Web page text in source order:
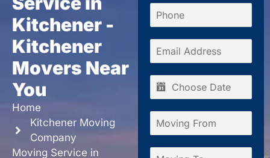
Kitchener -
Kitchener
Movers Near
You
Home
Kitchener Moving
Company
Moving Service in